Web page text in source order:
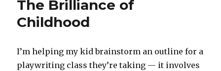
The Brilliance of
Childhood
I’m helping my kid brainstorm an outline for a
playwriting class they’re taking — it involves